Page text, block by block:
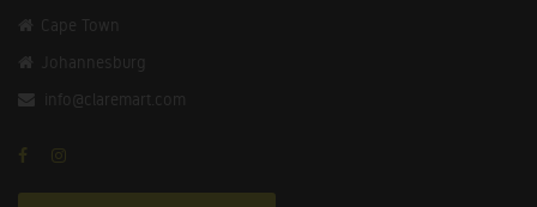
Cape Town
Johannesburg
info@claremart.com